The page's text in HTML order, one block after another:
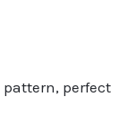
pattern, perfect